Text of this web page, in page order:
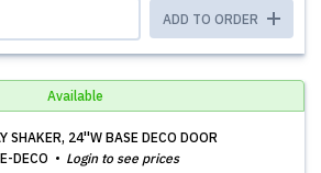
ADD TO ORDER
Available
SHAKER, 24''W BASE DECO DOOR
DECO
Login to see prices